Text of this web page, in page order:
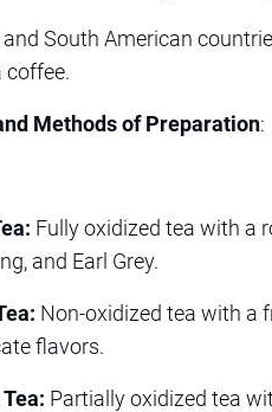
South American
coffee.
Methods of Preparation:
Fully oxidized tea with a
and Earl Grey.
Non-oxidized tea with a
flavors.
Partially oxidized tea